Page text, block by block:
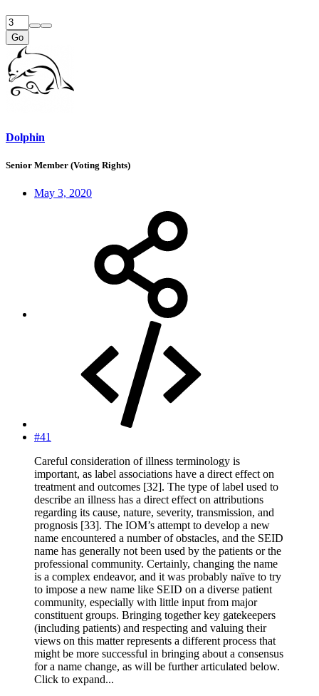
Go
Dolphin
Senior Member (Voting Rights)
May 3, 2020
#41
Careful consideration of illness terminology is
important, as label associations have a direct effect on
treatment and outcomes [32]. The type of label used to
describe an illness has a direct effect on attributions
regarding its cause, nature, severity, transmission, and
prognosis [33]. The IOM’s attempt to develop a new
name encountered a number of obstacles, and the SEID
name has generally not been used by the patients or the
professional community. Certainly, changing the name
is a complex endeavor, and it was probably naïve to try
to impose a new name like SEID on a diverse patient
community, especially with little input from major
constituent groups. Bringing together key gatekeepers
(including patients) and respecting and valuing their
views on this matter represents a different process that
might be more successful in bringing about a consensus
for a name change, as will be further articulated below.
Click to expand...